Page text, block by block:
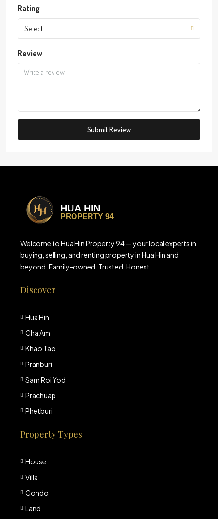
Rating
Select
Review
Submit Review
Welcome to Hua Hin Property 94 — your local experts in
buying, selling, and renting property in Hua Hin and
beyond. Family-owned. Trusted. Honest.
Discover
Hua Hin
Cha Am
Khao Tao
Pranburi
Sam Roi Yod
Prachuap
Phetburi
Property Types
House
Villa
Condo
Land